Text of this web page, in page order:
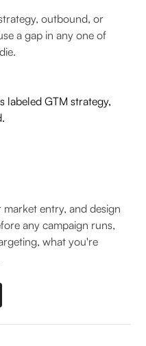
outbound, or
a gap in any one of
entry, and design
any campaign runs,
what you're